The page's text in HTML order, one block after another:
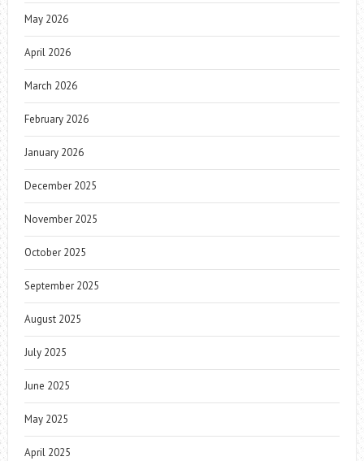
May 2026
April 2026
March 2026
February 2026
January 2026
December 2025
November 2025
October 2025
September 2025
August 2025
July 2025
June 2025
May 2025
April 2025